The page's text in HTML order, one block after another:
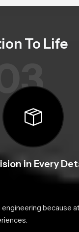
To Life
03
in Every
because